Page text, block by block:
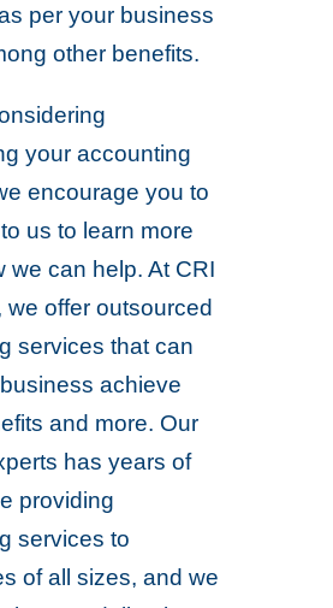
per your business
other benefits.
your accounting
encourage you to
us to learn more
we can help. At CRI
we offer outsourced
services that can
achieve
and more. Our
has years of
providing
services to
of all sizes, and we